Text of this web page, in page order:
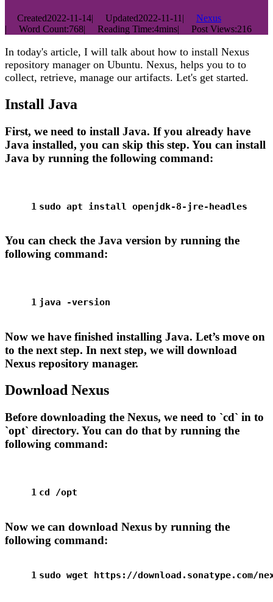
Created2022-11-14| Updated2022-11-11 |
Nexus
|
Word Count:768| Reading Time:4mins| Post Views:216
In today's article, I will talk about how to install Nexus
repository manager on Ubuntu. Nexus, helps you to to
collect, retrieve, manage our artifacts. Let's get started.
Install Java
First, we need to install Java. If you already have
Java installed, you can skip this step. You can install
Java by running the following command:
1 sudo apt install openjdk-8-jre-headles
You can check the Java version by running the
following command:
1 java -version
Now we have finished installing Java. Let’s move on
to the next step. In next step, we will download
Nexus repository manager.
Download Nexus
Before downloading the Nexus, we need to `cd` in to
`opt` directory. You can do that by running the
following command:
1 cd /opt
Now we can download Nexus by running the
following command:
1 sudo wget https://download.sonatype.com/